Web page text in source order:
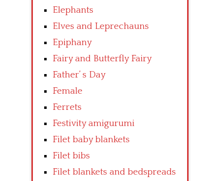
Elephants
Elves and Leprechauns
Epiphany
Fairy and Butterfly Fairy
Father’ s Day
Female
Ferrets
Festivity amigurumi
Filet baby blankets
Filet bibs
Filet blankets and bedspreads